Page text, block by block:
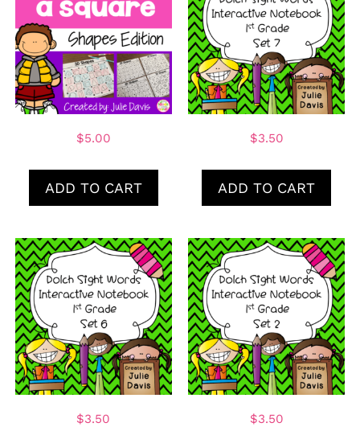
$5.00
ADD TO CART
$3.50
ADD TO CART
$3.50 $3.50